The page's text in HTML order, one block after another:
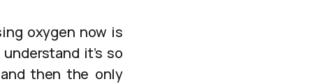
oxygen now is
it’s so
then the only